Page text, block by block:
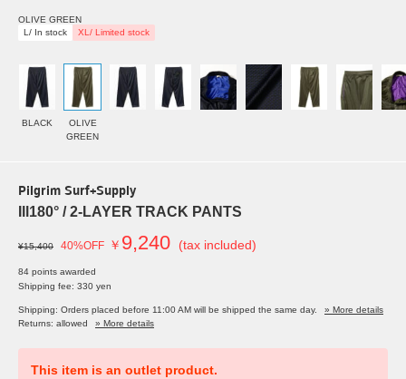
OLIVE GREEN
L/ In stock
XL/ Limited stock
BLACK
OLIVE
GREEN
Pilgrim Surf+Supply
Ill180° / 2-LAYER TRACK PANTS
¥15,400 40%OFF ￥ 9,240 (tax included)
84 points awarded
Shipping fee: 330 yen
Shipping: Orders placed before 11:00 AM will be shipped the same day.
» More details
Returns: allowed
» More details
This item is an outlet product.